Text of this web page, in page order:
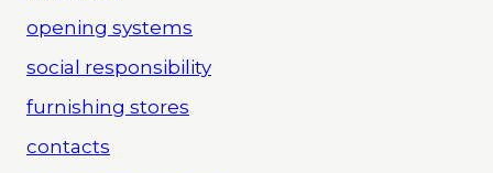
opening systems
social responsibility
furnishing stores
contacts